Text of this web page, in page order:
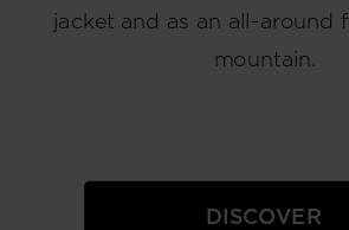
jacket and as an all-around
mountain.
DISCOVER